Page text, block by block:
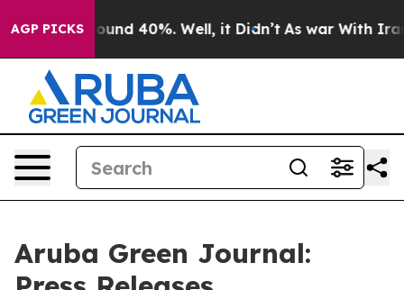
AGP PICKS
Floor Around 40%. Well, it Didn’t As war With Iran
Aruba Green Journal: